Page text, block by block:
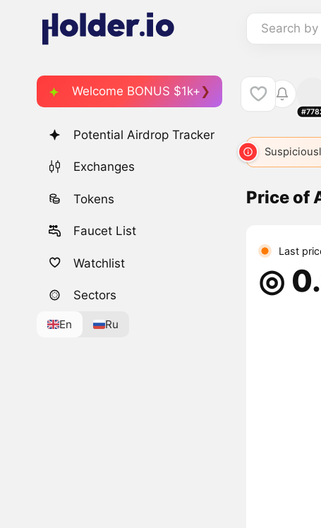
Search
Welcome BONUS $1k+
Potential Airdrop Tracker
Exchanges
Tokens
Faucet List
Watchlist
Sectors
En Ru
Price of
Last
◎